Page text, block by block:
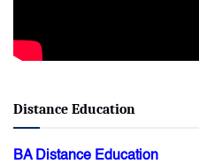
Distance Education
BA Distance Education